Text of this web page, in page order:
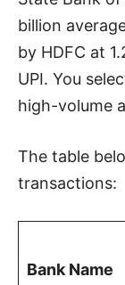
billion
by HDFC at
UPI. You
high-volume
The table
transactions:
Bank Name